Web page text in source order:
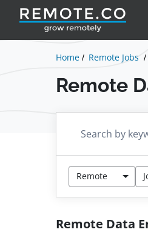
Home Remote Jobs
Remote
Remote
Remote Data